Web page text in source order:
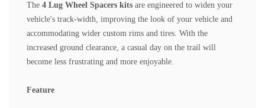
The 4 Lug Wheel Spacers kits are engineered to widen your
vehicle's track-width, improving the look of your vehicle and
accommodating wider custom rims and tires. With the
increased ground clearance, a casual day on the trail will
become less frustrating and more enjoyable.
Feature